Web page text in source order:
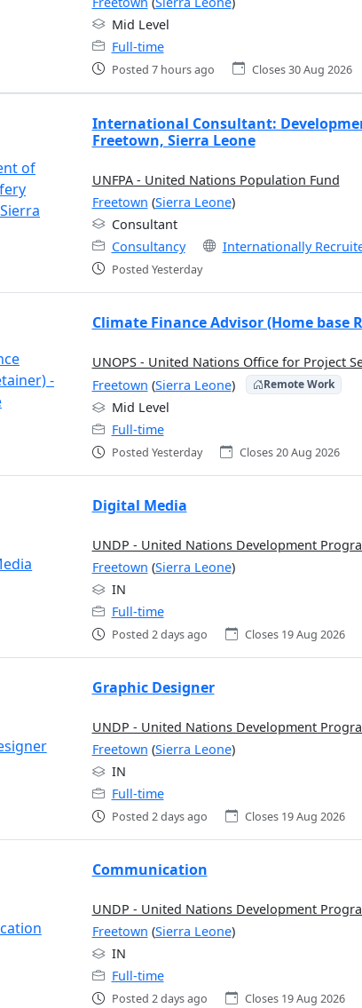
Mid Level
Full-time
Posted 7 hours ago Closes 30 Aug 2026
International Consultant:
Freetown, Sierra Leone
UNFPA - United Nations Population Fund
Freetown (Sierra Leone)
Consultant
Consultancy
Internationally
Posted Yesterday
Climate Finance Advisor (Home base
UNOPS - United Nations Office for Project
Freetown (Sierra Leone) Remote Work
Mid Level
Full-time
Posted Yesterday Closes 20 Aug 2026
Digital Media
UNDP - United Nations Development
Freetown (Sierra Leone)
IN
Full-time
Posted 2 days ago Closes 19 Aug 2026
Graphic Designer
UNDP - United Nations Development
Freetown (Sierra Leone)
IN
Full-time
Posted 2 days ago Closes 19 Aug 2026
Communication
UNDP - United Nations Development
Freetown (Sierra Leone)
IN
Full-time
Posted 2 days ago Closes 19 Aug 2026